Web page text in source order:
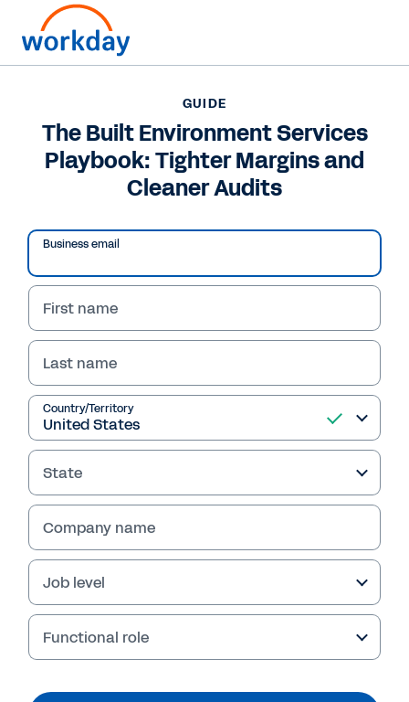
The Built Environment
Services Playbook:
Cleaner Audits
Read Guide
GUIDE
The Built Environment Services
Playbook: Tighter Margins and
Cleaner Audits
Business email
First name
Last name
Country/Territory
State
Company name
Job level
Functional role